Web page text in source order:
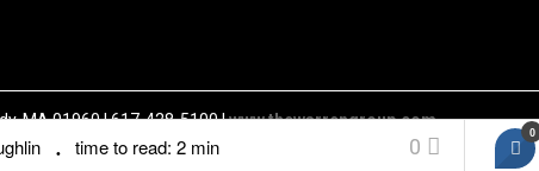
MA 01960 | 617-428-5100 |www.thewarrengroup.com
| All Rights Reserved | Privacy Policy
time to read: 2 min
0
0